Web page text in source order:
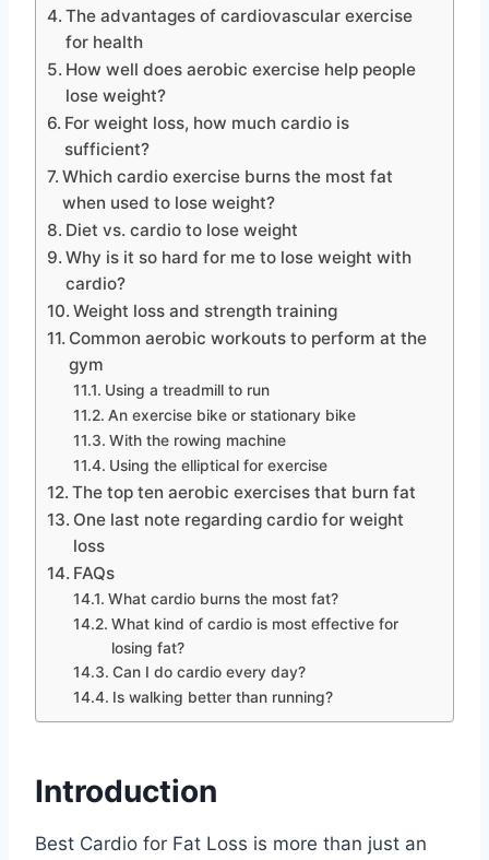
The advantages of cardiovascular exercise
for health
How well does aerobic exercise help people
lose weight?
For weight loss, how much cardio is
sufficient?
Which cardio exercise burns the most fat
when used to lose weight?
Diet vs. cardio to lose weight
Why is it so hard for me to lose weight with
cardio?
Weight loss and strength training
Common aerobic workouts to perform at the
gym
Using a treadmill to run
An exercise bike or stationary bike
With the rowing machine
Using the elliptical for exercise
The top ten aerobic exercises that burn fat
One last note regarding cardio for weight
loss
FAQs
What cardio burns the most fat?
What kind of cardio is most effective for
losing fat?
Can I do cardio every day?
Is walking better than running?
Introduction
Best Cardio for Fat Loss is more than just an